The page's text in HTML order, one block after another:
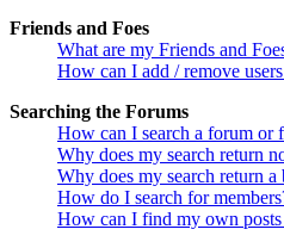
Friends and Foes
What are my Friends and
How can I add / remove
Searching the Forums
How can I search a forum or
Why does my search return
Why does my search return a
How do I search for
How can I find my own posts